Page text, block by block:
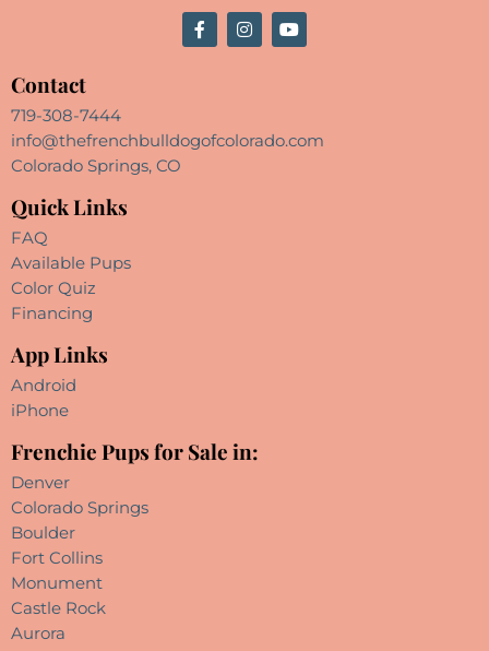
Contact
719-308-7444
info@thefrenchbulldogofcolorado.com
Colorado Springs, CO
Quick Links
FAQ
Available Pups
Color Quiz
Financing
App Links
Android
iPhone
Frenchie Pups for Sale in:
Denver
Colorado Springs
Boulder
Fort Collins
Monument
Castle Rock
Aurora